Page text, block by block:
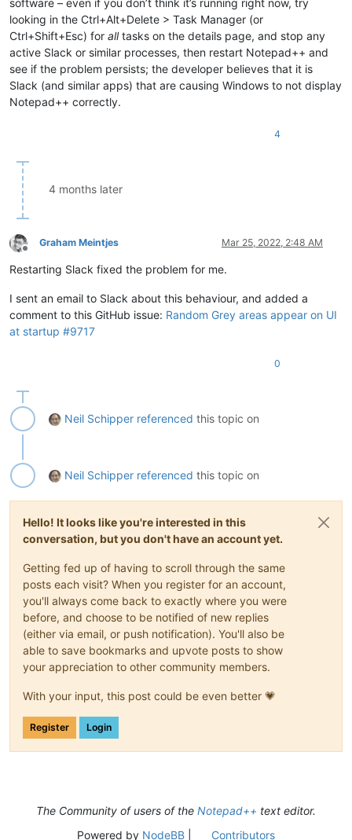
software – even if you don’t think it’s running right now, try
looking in the Ctrl+Alt+Delete > Task Manager (or
Ctrl+Shift+Esc) for alltasks on the details page, and stop any
active Slack or similar processes, then restart Notepad++ and
see if the problem persists; the developer believes that it is
Slack (and similar apps) that are causing Windows to not display
Notepad++ correctly.
4
4 months later
Offline
Graham Meintjes Mar 25, 2022, 2:48 AM
Restarting Slack fixed the problem for me.
I sent an email to Slack about this behaviour, and added a
comment to this GitHub issue: Random Grey areas appear on UI
at startup #9717
0
Neil Schipper referenced this topic on
Neil Schipper referenced this topic on
Hello! It looks like you're interested in this
conversation, but you don't have an account yet.
Getting fed up of having to scroll through the same
posts each visit? When you register for an account,
you'll always come back to exactly where you were
before, and choose to be notified of new replies
(either via email, or push notification). You'll also be
able to save bookmarks and upvote posts to show
your appreciation to other community members.
With your input, this post could be even better 💗
Register Login
The Community of users of the Notepad++ text editor.
Powered by NodeBB| Contributors